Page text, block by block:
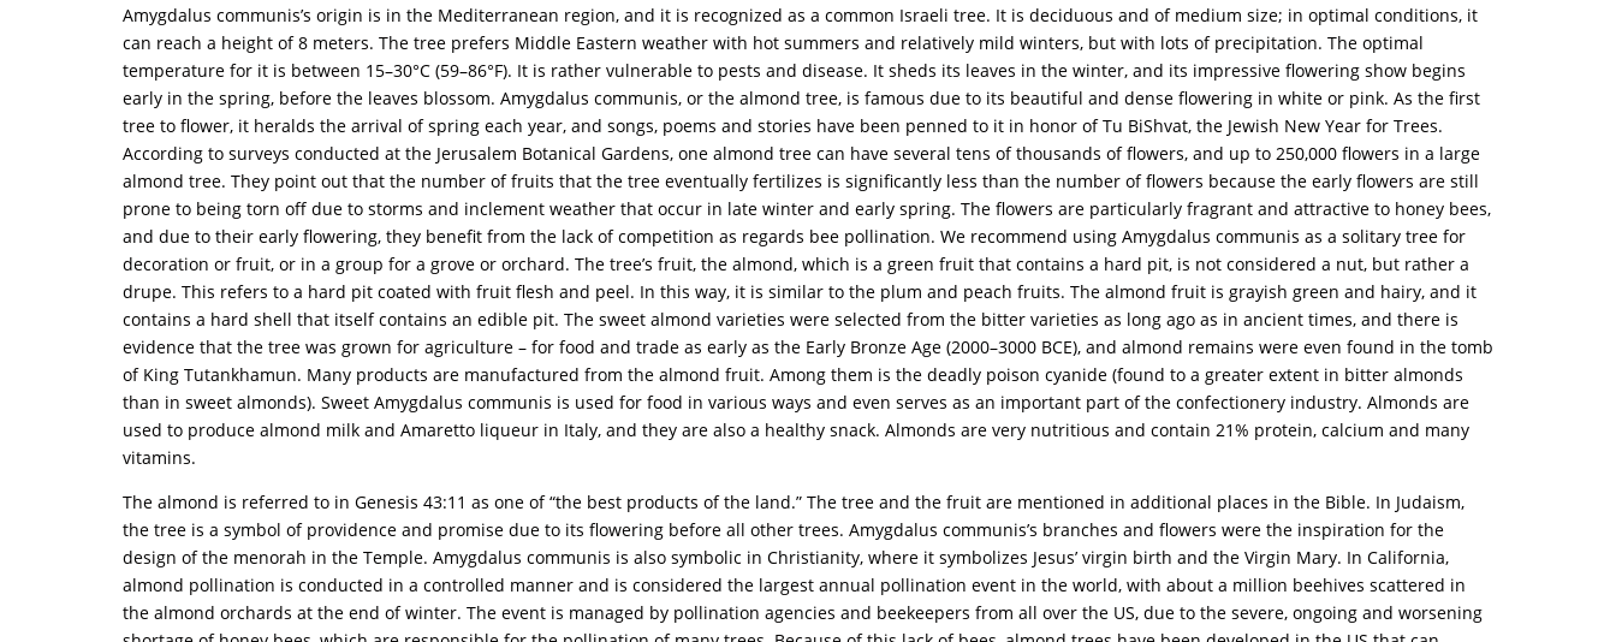
Amygdalus communis’s origin is in the Mediterranean region, and it is recognized as a common Israeli tree. It is deciduous and of medium size; in optimal conditions, it
can reach a height of 8 meters. The tree prefers Middle Eastern weather with hot summers and relatively mild winters, but with lots of precipitation. The optimal
temperature for it is between 15–30°C (59–86°F). It is rather vulnerable to pests and disease. It sheds its leaves in the winter, and its impressive flowering show begins
early in the spring, before the leaves blossom. Amygdalus communis, or the almond tree, is famous due to its beautiful and dense flowering in white or pink. As the first
tree to flower, it heralds the arrival of spring each year, and songs, poems and stories have been penned to it in honor of Tu BiShvat, the Jewish New Year for Trees.
According to surveys conducted at the Jerusalem Botanical Gardens, one almond tree can have several tens of thousands of flowers, and up to 250,000 flowers in a large
almond tree. They point out that the number of fruits that the tree eventually fertilizes is significantly less than the number of flowers because the early flowers are still
prone to being torn off due to storms and inclement weather that occur in late winter and early spring. The flowers are particularly fragrant and attractive to honey bees,
and due to their early flowering, they benefit from the lack of competition as regards bee pollination. We recommend using Amygdalus communis as a solitary tree for
decoration or fruit, or in a group for a grove or orchard. The tree’s fruit, the almond, which is a green fruit that contains a hard pit, is not considered a nut, but rather a
drupe. This refers to a hard pit coated with fruit flesh and peel. In this way, it is similar to the plum and peach fruits. The almond fruit is grayish green and hairy, and it
contains a hard shell that itself contains an edible pit. The sweet almond varieties were selected from the bitter varieties as long ago as in ancient times, and there is
evidence that the tree was grown for agriculture – for food and trade as early as the Early Bronze Age (2000–3000 BCE), and almond remains were even found in the tomb
of King Tutankhamun. Many products are manufactured from the almond fruit. Among them is the deadly poison cyanide (found to a greater extent in bitter almonds
than in sweet almonds). Sweet Amygdalus communis is used for food in various ways and even serves as an important part of the confectionery industry. Almonds are
used to produce almond milk and Amaretto liqueur in Italy, and they are also a healthy snack. Almonds are very nutritious and contain 21% protein, calcium and many
vitamins.
The almond is referred to in Genesis 43:11 as one of “the best products of the land.” The tree and the fruit are mentioned in additional places in the Bible. In Judaism,
the tree is a symbol of providence and promise due to its flowering before all other trees. Amygdalus communis’s branches and flowers were the inspiration for the
design of the menorah in the Temple. Amygdalus communis is also symbolic in Christianity, where it symbolizes Jesus’ virgin birth and the Virgin Mary. In California,
almond pollination is conducted in a controlled manner and is considered the largest annual pollination event in the world, with about a million beehives scattered in
the almond orchards at the end of winter. The event is managed by pollination agencies and beekeepers from all over the US, due to the severe, ongoing and worsening